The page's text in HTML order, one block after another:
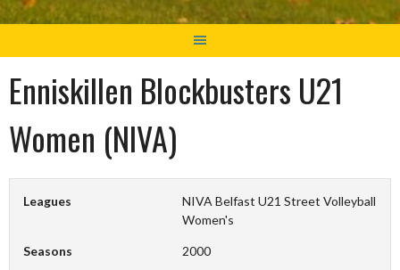
Enniskillen Blockbusters U21
Women (NIVA)
Leagues
NIVA Belfast U21 Street Volleyball
Women's
Seasons 2000